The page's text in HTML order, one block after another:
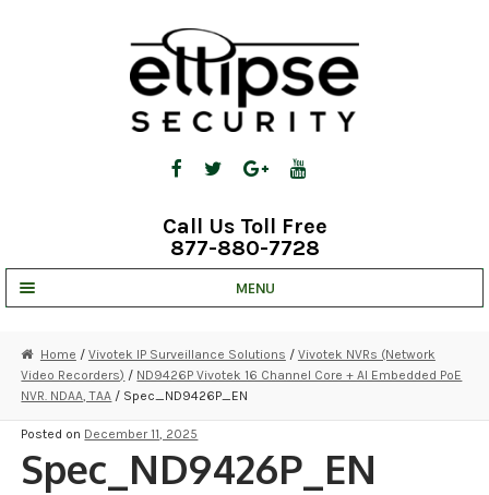
Call Us Toll Free
877-880-7728
MENU
STRATA CLOUD
COMPLETE SYSTEMS
SECURITY CAMERAS
Home / Vivotek IP Surveillance Solutions / Vivotek NVRs (Network
Video Recorders) / ND9426P Vivotek 16 Channel Core + AI Embedded PoE
NVR. NDAA, TAA / Spec_ND9426P_EN
Posted on December 11, 2025
Spec_ND9426P_EN